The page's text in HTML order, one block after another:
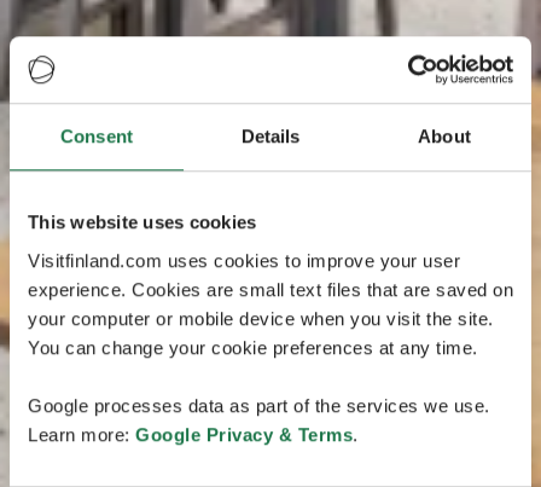
Consent Details About
This website uses cookies
Visitfinland.com uses cookies to improve your user
experience. Cookies are small text files that are saved on
your computer or mobile device when you visit the site.
You can change your cookie preferences at any time.
Google processes data as part of the services we use.
Learn more: Google Privacy & Terms.